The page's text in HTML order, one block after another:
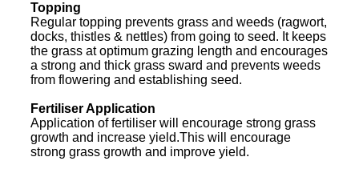
Topping
Regular topping prevents grass and weeds (ragwort,
docks, thistles & nettles) from going to seed. It keeps
the grass at optimum grazing length and encourages
a strong and thick grass sward and prevents weeds
from flowering and establishing seed.
Fertiliser Application
Application of fertiliser will encourage strong grass
growth and increase yield.This will encourage
strong grass growth and improve yield.